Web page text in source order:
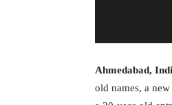
Ahmedabad,
old names, a